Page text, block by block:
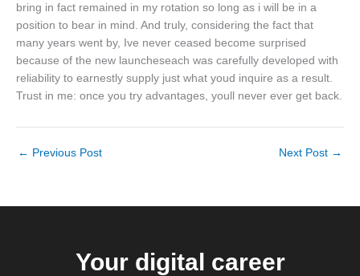
bring in fact remained in my rotation so long as i will be in a
position to bear in mind. And truly, considering the fact that
many years went by, Ive never ceased become surprised
because of the new launcheseach was carefully developed with
reliability to earnestly supply just what youd inquire as a result.
Trust in me: once you try advantages, youll never ever get back.
← Previous Post Next Post →
Your digital career